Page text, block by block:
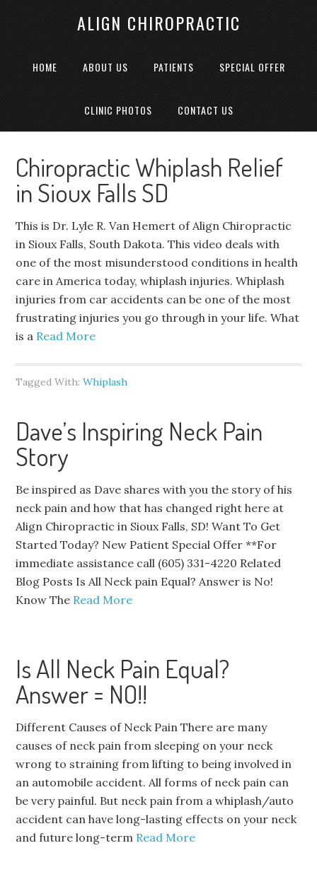
ALIGN CHIROPRACTIC
HOME ABOUT US PATIENTS SPECIAL OFFER
CLINIC PHOTOS CONTACT US
Chiropractic Whiplash Relief
in Sioux Falls SD
This is Dr. Lyle R. Van Hemert of Align Chiropractic
in Sioux Falls, South Dakota. This video deals with
one of the most misunderstood conditions in health
care in America today, whiplash injuries. Whiplash
injuries from car accidents can be one of the most
frustrating injuries you go through in your life. What
is a Read More
Tagged With:Whiplash
Dave’s Inspiring Neck Pain
Story
Be inspired as Dave shares with you the story of his
neck pain and how that has changed right here at
Align Chiropractic in Sioux Falls, SD! Want To Get
Started Today? New Patient Special Offer **For
immediate assistance call (605) 331-4220 Related
Blog Posts Is All Neck pain Equal? Answer is No!
Know The Read More
Is All Neck Pain Equal?
Answer = NO!!
Different Causes of Neck Pain There are many
causes of neck pain from sleeping on your neck
wrong to straining from lifting to being involved in
an automobile accident. All forms of neck pain can
be very painful. But neck pain from a whiplash/auto
accident can have long-lasting effects on your neck
and future long-term Read More